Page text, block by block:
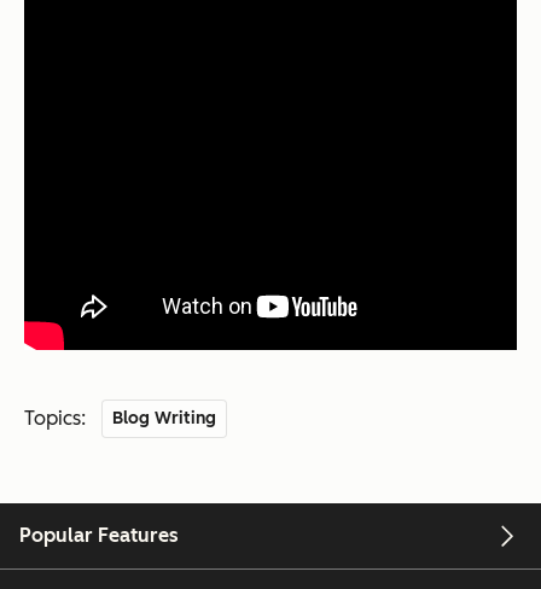
Topics: Blog Writing
Popular Features